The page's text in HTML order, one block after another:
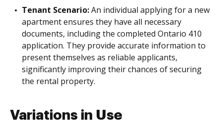
Tenant Scenario:An individual applying for a new
apartment ensures they have all necessary
documents, including the completed Ontario 410
application. They provide accurate information to
present themselves as reliable applicants,
significantly improving their chances of securing
the rental property.
Variations in Use